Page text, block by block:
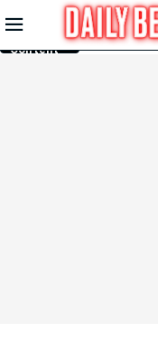
Skip to
Main
Content